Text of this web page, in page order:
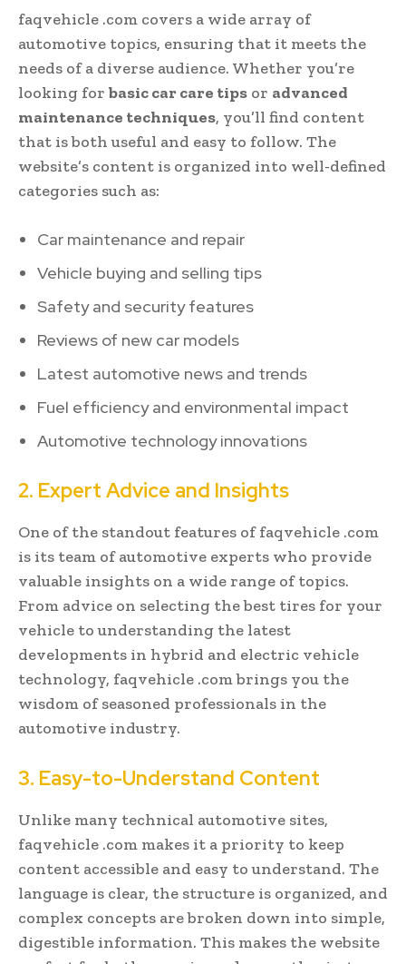
faqvehicle .com covers a wide array of
automotive topics, ensuring that it meets the
needs of a diverse audience. Whether you’re
looking for basic car care tips or advanced
maintenance techniques, you’ll find content
that is both useful and easy to follow. The
website’s content is organized into well-defined
categories such as:
Car maintenance and repair
Vehicle buying and selling tips
Safety and security features
Reviews of new car models
Latest automotive news and trends
Fuel efficiency and environmental impact
Automotive technology innovations
2. Expert Advice and Insights
One of the standout features of faqvehicle .com
is its team of automotive experts who provide
valuable insights on a wide range of topics.
From advice on selecting the best tires for your
vehicle to understanding the latest
developments in hybrid and electric vehicle
technology, faqvehicle .com brings you the
wisdom of seasoned professionals in the
automotive industry.
3. Easy-to-Understand Content
Unlike many technical automotive sites,
faqvehicle .com makes it a priority to keep
content accessible and easy to understand. The
language is clear, the structure is organized, and
complex concepts are broken down into simple,
digestible information. This makes the website